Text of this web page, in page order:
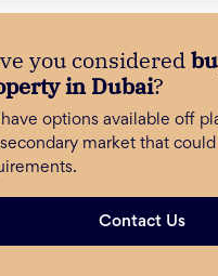
you considered
in Dubai?
options available off
market that
Contact Us